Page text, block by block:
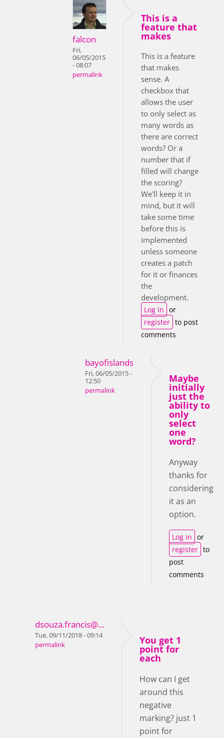
falcon
Fri,
06/05/2015
- 08:07
permalink
This is a
feature that
makes
This is a feature
that makes
sense. A
checkbox that
allows the user
to only select as
many words as
there are correct
words? Or a
number that if
filled will change
the scoring?
We'll keep it in
mind, but it will
take some time
before this is
implemented
unless someone
creates a patch
for it or finances
the
development.
Log in or
register to post
comments
bayofislands
Fri, 06/05/2015 -
12:50
permalink
Maybe
initially
just the
ability to
only
select
one
word?
Anyway
thanks for
considering
it as an
option.
Log in or
register to
post
comments
dsouza.francis@...
Tue, 09/11/2018 - 09:14
permalink
You get 1
point for
each
How can I get
around this
negative
marking? just 1
point for